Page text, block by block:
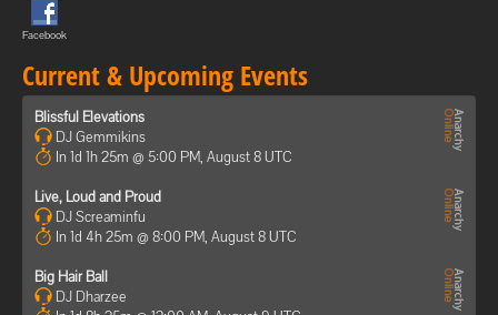
Facebook
Current & Upcoming Events
Blissful Elevations
DJ Gemmikins
In 1d 1h 25m @ 5:00 PM, August 8 UTC
Live, Loud and Proud
DJ Screaminfu
In 1d 4h 25m @ 8:00 PM, August 8 UTC
Big Hair Ball
DJ Dharzee